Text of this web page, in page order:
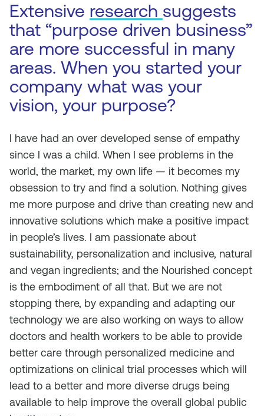
Extensive research suggests
that “purpose driven business”
are more successful in many
areas. When you started your
company what was your
vision, your purpose?
I have had an over developed sense of empathy
since I was a child. When I see problems in the
world, the market, my own life — it becomes my
obsession to try and find a solution. Nothing gives
me more purpose and drive than creating new and
innovative solutions which make a positive impact
in people’s lives. I am passionate about
sustainability, personalization and inclusive, natural
and vegan ingredients; and the Nourished concept
is the embodiment of all that. But we are not
stopping there, by expanding and adapting our
technology we are also working on ways to allow
doctors and health workers to be able to provide
better care through personalized medicine and
optimizations on clinical trial processes which will
lead to a better and more diverse drugs being
available to help improve the overall global public